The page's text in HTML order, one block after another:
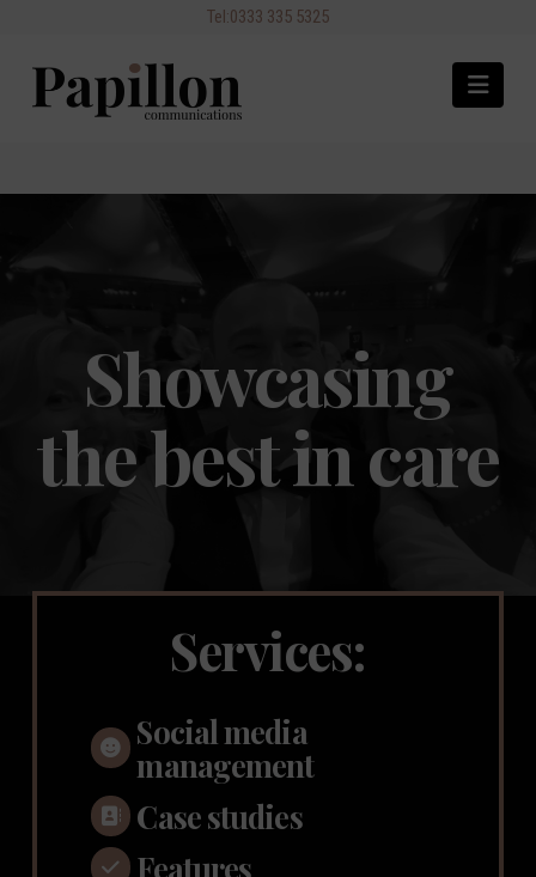
Showcasing
the best in care
Services:
Social media
management
Case studies
Features